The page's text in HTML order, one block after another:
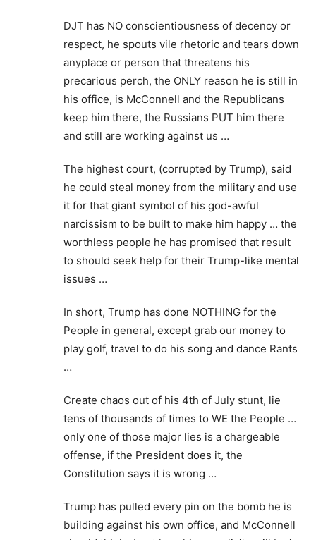
DJT has NO conscientiousness of decency or
respect, he spouts vile rhetoric and tears down
anyplace or person that threatens his
precarious perch, the ONLY reason he is still in
his office, is McConnell and the Republicans
keep him there, the Russians PUT him there
and still are working against us …
The highest court, (corrupted by Trump), said
he could steal money from the military and use
it for that giant symbol of his god-awful
narcissism to be built to make him happy … the
worthless people he has promised that result
to should seek help for their Trump-like mental
issues …
In short, Trump has done NOTHING for the
People in general, except grab our money to
play golf, travel to do his song and dance Rants
…
Create chaos out of his 4th of July stunt, lie
tens of thousands of times to WE the People …
only one of those major lies is a chargeable
offense, if the President does it, the
Constitution says it is wrong …
Trump has pulled every pin on the bomb he is
building against his own office, and McConnell